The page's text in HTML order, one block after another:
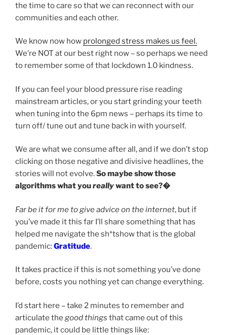
the time to care so that we can reconnect with our
communities and each other.
We know now how prolonged stress makes us feel.
We’re NOT at our best right now – so perhaps we need
to remember some of that lockdown 1.0 kindness.
If you can feel your blood pressure rise reading
mainstream articles, or you start grinding your teeth
when tuning into the 6pm news – perhaps its time to
turn off/ tune out and tune back in with yourself.
We are what we consume after all, and if we don’t stop
clicking on those negative and divisive headlines, the
stories will not evolve.So maybe show those
algorithms what youreallywant to see?�
Far be it for me to give advice on the internet, but if
you’ve made it this far I’ll share something that has
helped me navigate the sh*tshow that is the global
pandemic:Gratitude.
It takes practice if this is not something you’ve done
before, costs you nothing yet can change everything.
I’d start here – take 2 minutes to remember and
articulate the good things that came out of this
pandemic, it could be little things like: